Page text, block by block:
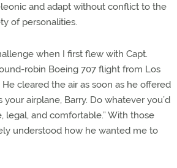
and adapt without conflict to the
of personalities.
when I first flew with Capt.
robin Boeing 707 flight from Los
cleared the air as soon as he offered
your airplane, Barry. Do whatever you’d
legal, and comfortable.” With those
understood how he wanted me to